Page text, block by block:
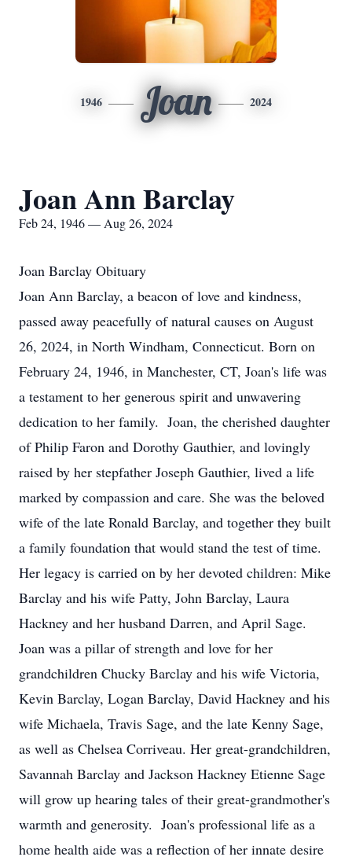
1946 Joan 2024
Joan Ann Barclay
Feb 24, 1946 — Aug 26, 2024
Joan Barclay Obituary
Joan Ann Barclay, a beacon of love and kindness,
passed away peacefully of natural causes on August
26, 2024, in North Windham, Connecticut. Born on
February 24, 1946, in Manchester, CT, Joan's life was
a testament to her generous spirit and unwavering
dedication to her family. Joan, the cherished daughter
of Philip Faron and Dorothy Gauthier, and lovingly
raised by her stepfather Joseph Gauthier, lived a life
marked by compassion and care. She was the beloved
wife of the late Ronald Barclay, and together they built
a family foundation that would stand the test of time.
Her legacy is carried on by her devoted children: Mike
Barclay and his wife Patty, John Barclay, Laura
Hackney and her husband Darren, and April Sage.
Joan was a pillar of strength and love for her
grandchildren Chucky Barclay and his wife Victoria,
Kevin Barclay, Logan Barclay, David Hackney and his
wife Michaela, Travis Sage, and the late Kenny Sage,
as well as Chelsea Corriveau. Her great-grandchildren,
Savannah Barclay and Jackson Hackney Etienne Sage
will grow up hearing tales of their great-grandmother's
warmth and generosity. Joan's professional life as a
home health aide was a reflection of her innate desire